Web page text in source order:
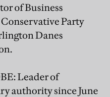
of Business
Party
Danes
Leader of
authority since June